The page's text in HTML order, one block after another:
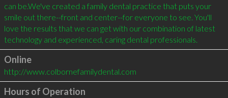
can be.We've created a family dental practice that puts your
smile out there--front and center--for everyone to see. You'll
love the results that we can get with our combination of latest
Online
http://www.colbornefamilydental.com
Hours of Operation